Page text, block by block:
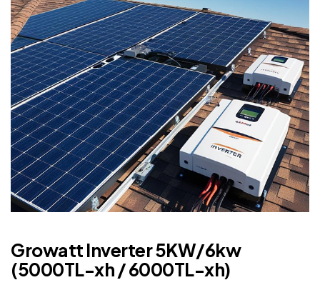
Growatt Inverter 5KW/6kw
(5000TL-xh / 6000TL-xh)